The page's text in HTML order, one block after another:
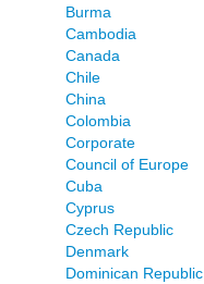
Burma
Cambodia
Canada
Chile
China
Colombia
Corporate
Council of Europe
Cuba
Cyprus
Czech Republic
Denmark
Dominican Republic